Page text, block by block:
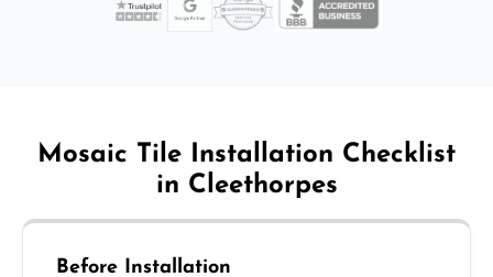
Mosaic Tile Installation Checklist
in Cleethorpes
Before Installation